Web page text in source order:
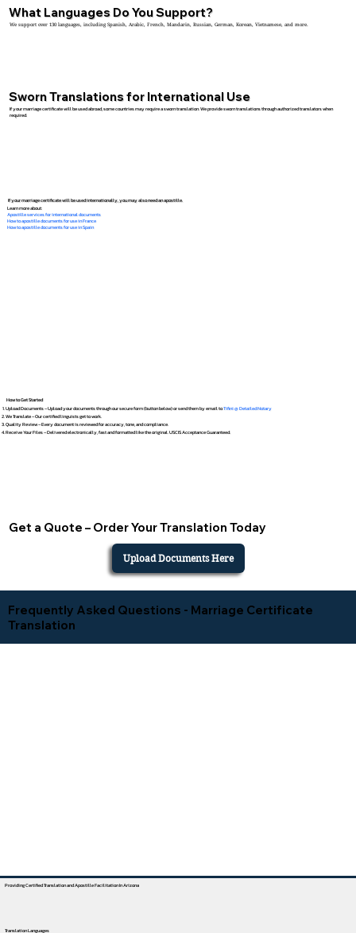
What Languages Do You Support?
We support over 130 languages, including Spanish, Arabic, French, Mandarin, Russian, German, Korean, Vietnamese, and more.
Sworn Translations for International Use
If your marriage certificate will be used abroad, some countries may require a sworn translation. We provide sworn translations through authorized translators when
required.
If your marriage certificate will be used internationally, you may also need an apostille.
Learn more about:
Apostille services for international documents
How to apostille documents for use in France
How to apostille documents for use in Spain
How to Get Started
Upload Documents – Upload your documents through our secure form (button below) or send them by email toTifini @ Detailed Notary
We Translate – Our certified linguists get to work.
Quality Review – Every document is reviewed for accuracy, tone, and compliance.
Receive Your Files – Delivered electronically, fast and formatted like the original. USCIS Acceptance Guaranteed.
Get a Quote – Order Your Translation Today
Upload Documents Here
Frequently Asked Questions - Marriage Certificate
Translation
Providing Certified Translation and Apostille Facilitation In Arizona
Translation Languages